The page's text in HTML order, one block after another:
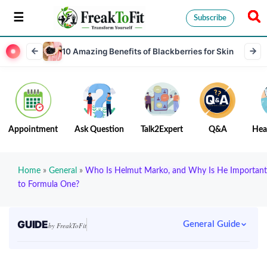
Subscribe
10 Amazing Benefits of Blackberries for Skin
Appointment Ask Question Talk2Expert Q&A
Home » General » Who Is Helmut Marko, and Why Is He Important
to Formula One?
GUIDEby FreakToFit General Guide